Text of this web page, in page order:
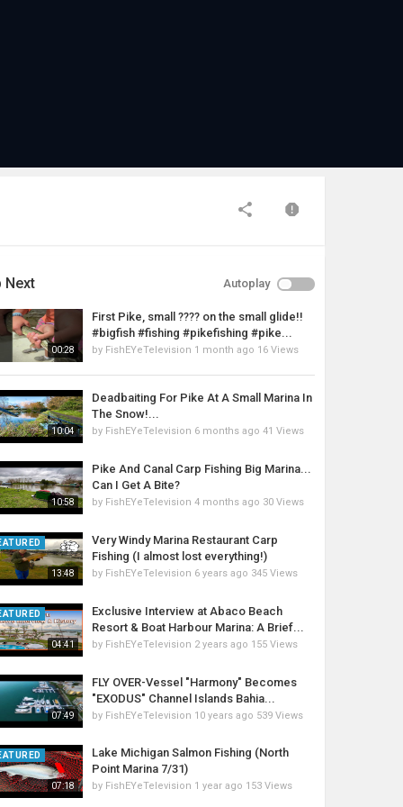
Next Autoplay
00:28
First Pike, small ???? on the small glide!!
#bigfish #fishing #pikefishing #pike...
by FishEYeTelevision 1 month ago 16 Views
10:04
Deadbaiting For Pike At A Small Marina In
The Snow!...
by FishEYeTelevision 6 months ago 41 Views
10:58
Pike And Canal Carp Fishing Big Marina...
Can I Get A Bite?
by FishEYeTelevision 4 months ago 30 Views
13:48
Very Windy Marina Restaurant Carp
Fishing (I almost lost everything!)
by FishEYeTelevision 6 years ago 345 Views
04:41
Exclusive Interview at Abaco Beach
Resort & Boat Harbour Marina: A Brief...
by FishEYeTelevision 2 years ago 155 Views
07:49
FLY OVER-Vessel "Harmony" Becomes
"EXODUS" Channel Islands Bahia...
by FishEYeTelevision 10 years ago 539 Views
07:18
Lake Michigan Salmon Fishing (North
Point Marina 7/31)
by FishEYeTelevision 1 year ago 153 Views